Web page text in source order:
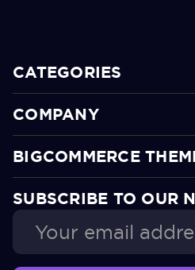
CATEGORIES
COMPANY
BIGCOMMERCE
SUBSCRIBE TO OUR
Email
Address